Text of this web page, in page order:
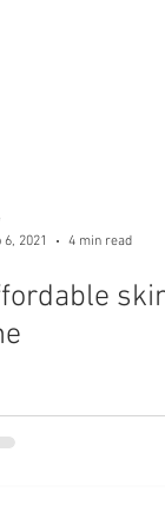
6, 2021
4 min read